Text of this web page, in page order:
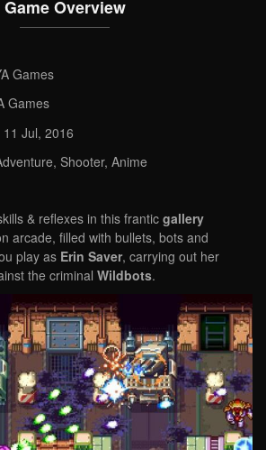
Game Overview
Games
Games
11 Jul, 2016
Shooter, Anime
& reflexes in this frantic gallery
arcade, filled with bullets, bots and
play as Erin Saver, carrying out her
the criminal Wildbots.